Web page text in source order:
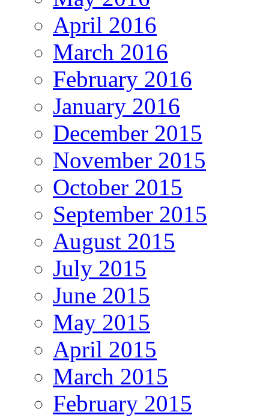
April 2016
March 2016
February 2016
January 2016
December 2015
November 2015
October 2015
September 2015
August 2015
July 2015
June 2015
May 2015
April 2015
March 2015
February 2015